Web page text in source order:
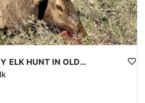
TROPHY ARCHERY ELK HUNT IN OLD MEXICO